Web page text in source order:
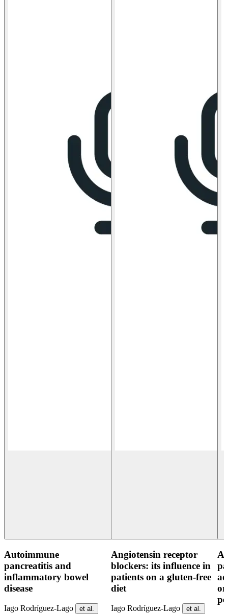
Autoimmune
pancreatitis and
inflammatory bowel
disease
Iago Rodríguez-Lago et al.
Angiotensin receptor
blockers: its influence in
patients on a gluten-free
diet
Iago Rodríguez-Lago et al.